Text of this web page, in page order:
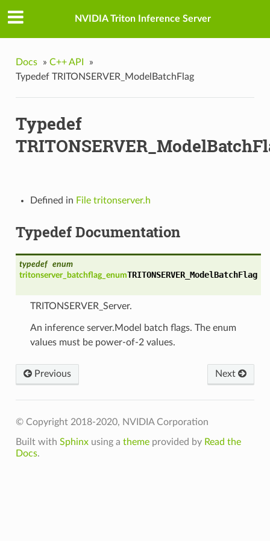
NVIDIA Triton Inference Server
Docs » C++ API
»
Typedef TRITONSERVER_ModelBatchFlag
Typedef
Defined in File tritonserver.h
Typedef Documentation
typedef enum
tritonserver_batchflag_enumTRITONSERVER_ModelBatchFlag
TRITONSERVER_Server.
An inference server.Model batch flags. The enum
values must be power-of-2 values.
Next
Previous
© Copyright 2018-2020, NVIDIA Corporation
Built with Sphinxusing a themeprovided by Read the
Docs.